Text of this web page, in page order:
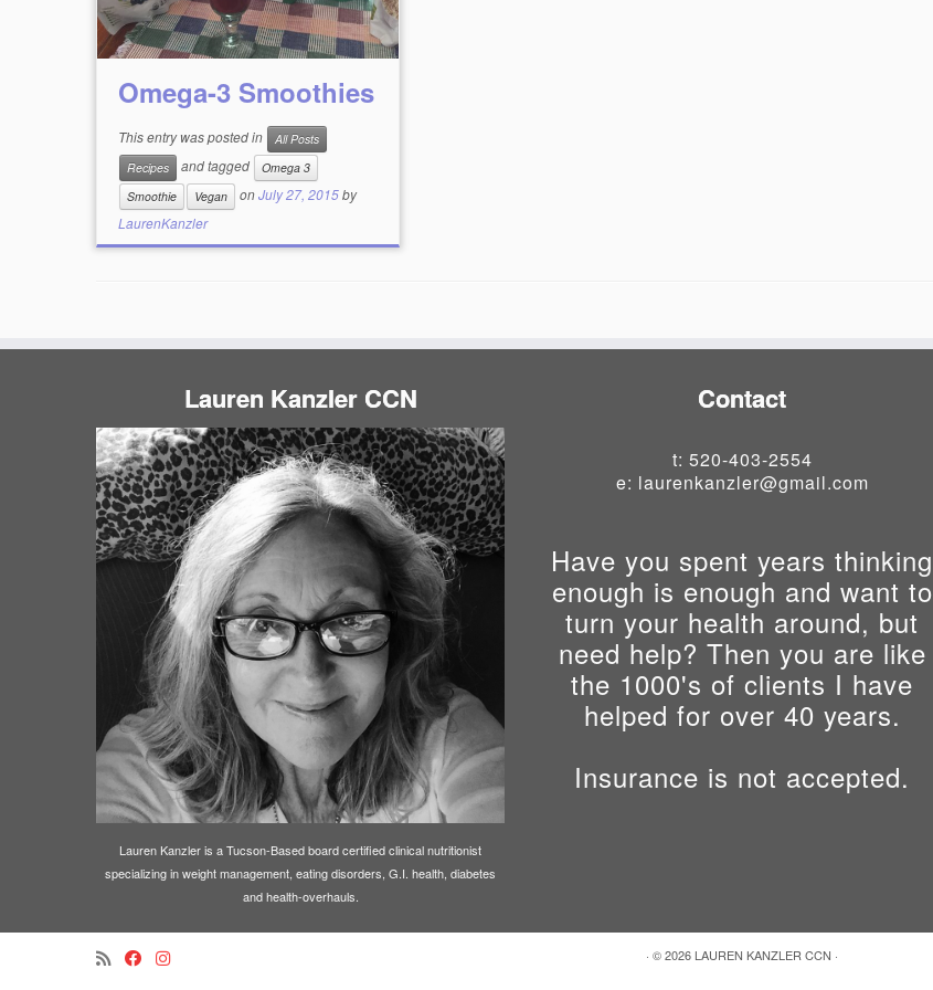
Omega-3 Smoothies
This entry was posted in
All Posts
Recipes
and tagged
Omega 3
Smoothie
Vegan onJuly 27, 2015by
LaurenKanzler
Lauren Kanzler CCN
Lauren Kanzler is a Tucson-Based board certified clinical nutritionist
specializing in weight management, eating disorders, G.I. health, diabetes
and health-overhauls.
Contact
t: 520-403-2554
e: laurenkanzler@gmail.com
Have you spent years thinking
enough is enough and want to
turn your health around, but
need help? Then you are like
the 1000's of clients I have
helped for over 40 years.
Insurance is not accepted.
· © 2026 LAUREN KANZLER CCN ·